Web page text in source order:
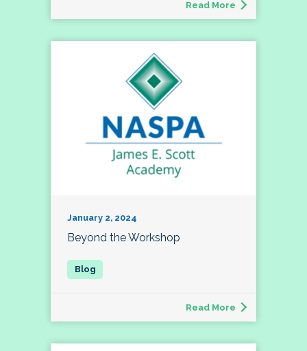
Read More
January 2, 2024
Beyond the Workshop
Read More